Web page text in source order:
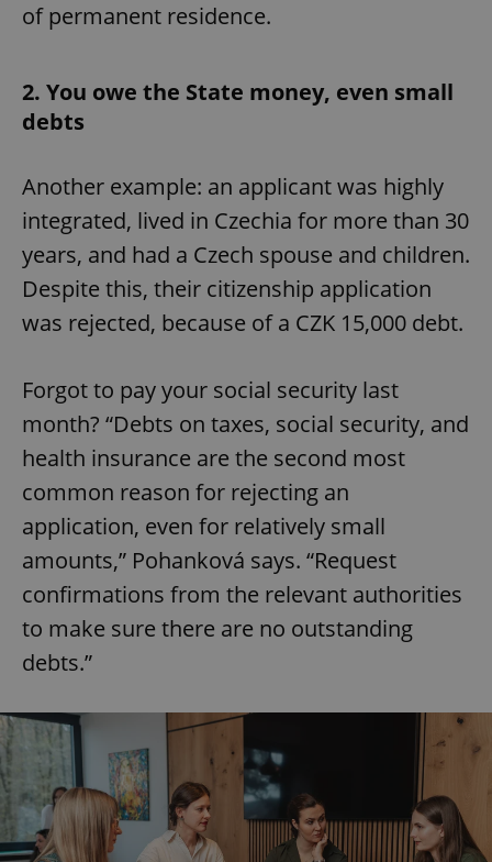
of permanent residence.
2. You owe the State money, even small
debts
Another example: an applicant was highly
integrated, lived in Czechia for more than 30
years, and had a Czech spouse and children.
Despite this, their citizenship application
was rejected, because of a CZK 15,000 debt.
Forgot to pay your social security last
month? “Debts on taxes, social security, and
health insurance are the second most
common reason for rejecting an
application, even for relatively small
amounts,” Pohanková says. “Request
confirmations from the relevant authorities
to make sure there are no outstanding
debts.”